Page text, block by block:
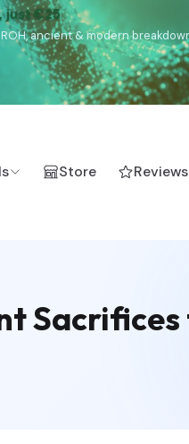
Drom(Roma),Sankofa
Sea Germanic).
Store Reviews